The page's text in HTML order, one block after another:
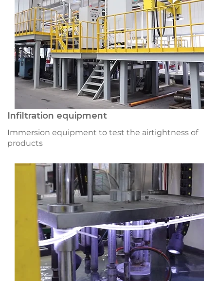
Infiltration equipment
Immersion equipment to test the airtightness of
products